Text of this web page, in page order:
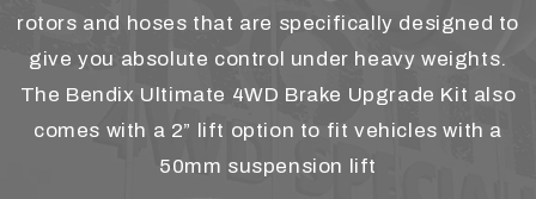
rotors and hoses that are specifically designed to
give you absolute control under heavy weights.
The Bendix Ultimate 4WD Brake Upgrade Kit also
comes with a 2” lift option to fit vehicles with a
50mm suspension lift